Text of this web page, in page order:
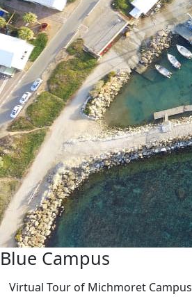
Blue Campus
Virtual Tour of Michmoret Campus